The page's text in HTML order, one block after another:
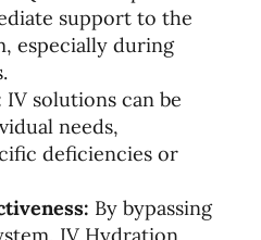
support to the
especially during
IV solutions can be
needs,
deficiencies or
By bypassing